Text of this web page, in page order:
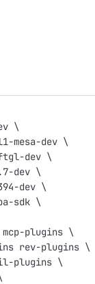
\
mesa-dev \
dev \
dev \
dev \
sdk \
plugins \
rev-plugins \
plugins \